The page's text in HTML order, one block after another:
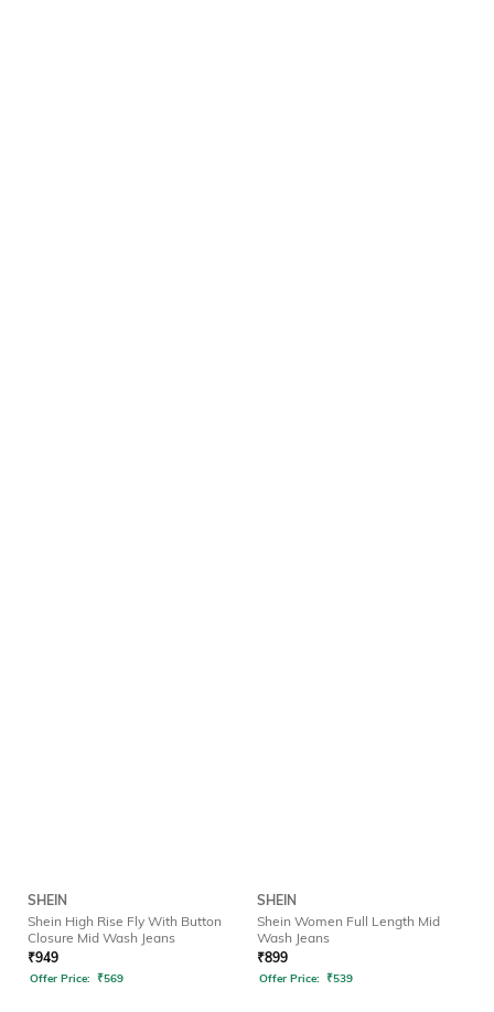
SHEIN
Shein High Rise Fly With Button
Closure Mid Wash Jeans
₹949
Offer Price: ₹569
SHEIN
Shein Women Full Length Mid
Wash Jeans
₹899
Offer Price: ₹539